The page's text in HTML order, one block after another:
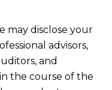
may disclose your
advisors,
and
the course of the